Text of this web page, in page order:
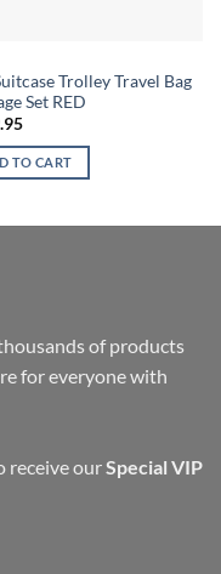
Trolley Travel Bag
Set RED
TO CART
of products
for everyone with
receive our Special VIP